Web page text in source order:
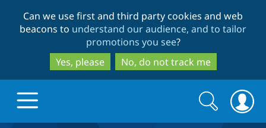
to
main
content
to
search
Can we use first and third party cookies and web
beacons to understand our audience, and to tailor
promotions you see?
Yes, please
No, do not track me
Search
form
Search